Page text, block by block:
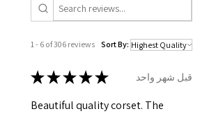
total.
front and back.
get it covered from back too.
Fabric Layer-1: 100% Polyester
Taffeta and Satin as boning
channels, trims.
1 - 6 of 306 reviews Sort By:
★★★★★ قبل شهر واحد
Beautiful quality corset. The